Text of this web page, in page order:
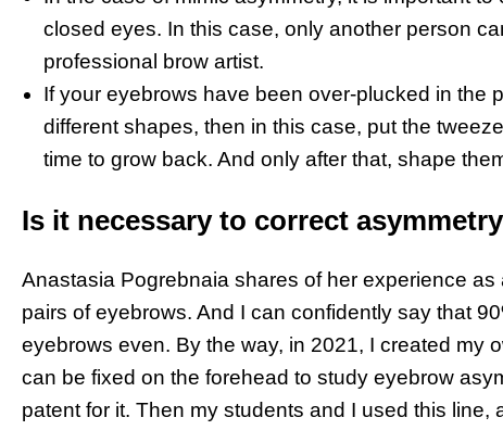
closed eyes. In this case, only another person
professional brow artist.
If your eyebrows have been over-plucked in the
different shapes, then in this case, put the
time to grow back. And only after that, shape
Is it necessary to correct
Anastasia Pogrebnaia shares of her experience
pairs of eyebrows. And I can confidently say that
eyebrows even. By the way, in 2021, I created my
can be fixed on the forehead to study eyebrow
patent for it. Then my students and I used this